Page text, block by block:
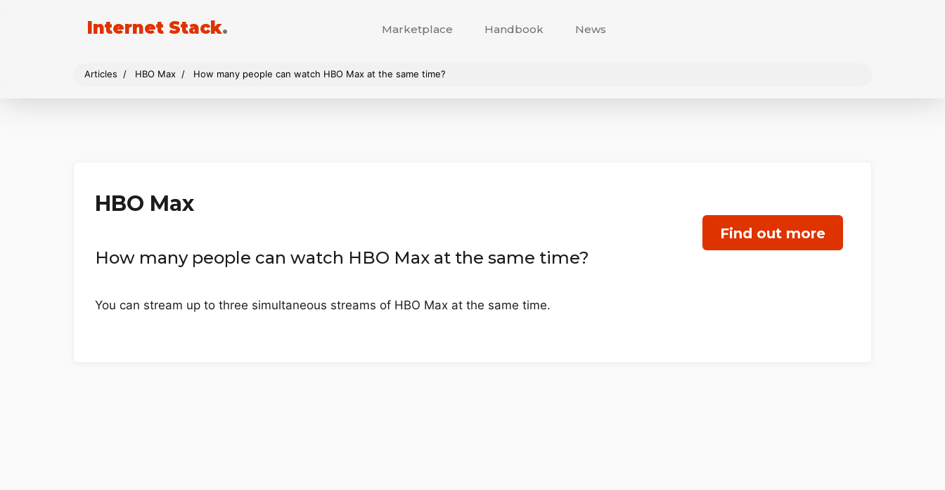
Internet Stack. Marketplace Handbook News
Articles HBO Max How many people can watch HBO Max at the same time?
Find out more
HBO Max
How many people can watch HBO Max at the same time?
You can stream up to three simultaneous streams of HBO Max at the same time.